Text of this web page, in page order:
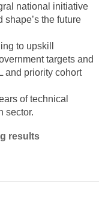
national initiative
shape’s the future
to upskill
targets and
and priority cohort
of technical
sector.
results